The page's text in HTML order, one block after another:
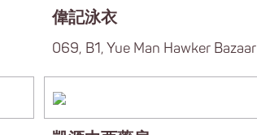
偉記泳衣
069, B1, Yue Man Hawker Bazaar